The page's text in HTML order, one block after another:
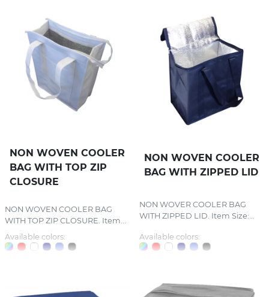
NON WOVEN COOLER
BAG WITH TOP ZIP
CLOSURE
NON WOVEN COOLER BAG
WITH TOP ZIP CLOSURE. Item...
Available colors:
NON WOVEN COOLER
BAG WITH ZIPPED LID
NON WOVER COOLER BAG
WITH ZIPPED LID. Item Size:...
Available colors: